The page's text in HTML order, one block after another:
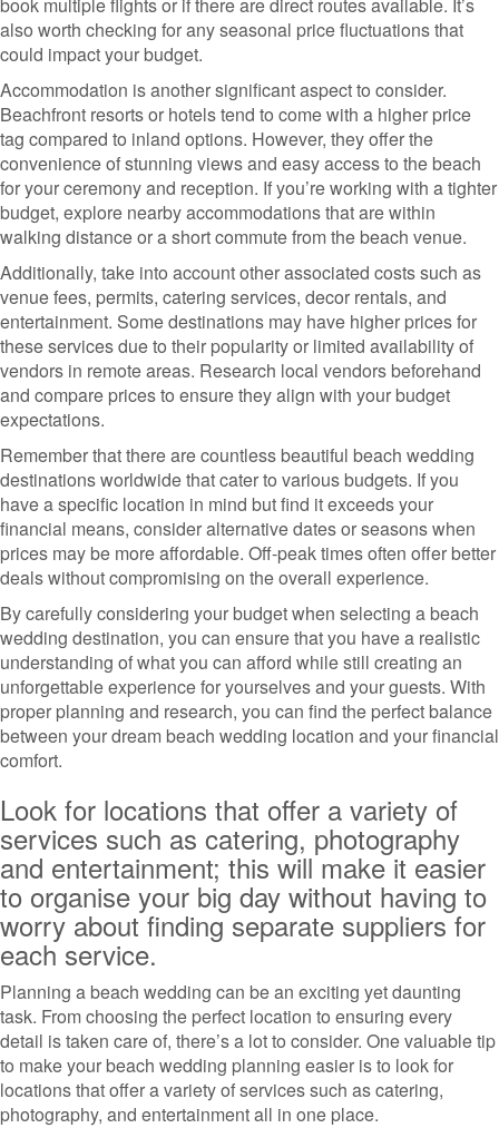
also worth checking for any seasonal price fluctuations that
could impact your budget.
Accommodation is another significant aspect to consider.
Beachfront resorts or hotels tend to come with a higher price
tag compared to inland options. However, they offer the
convenience of stunning views and easy access to the beach
for your ceremony and reception. If you’re working with a tighter
budget, explore nearby accommodations that are within
walking distance or a short commute from the beach venue.
Additionally, take into account other associated costs such as
venue fees, permits, catering services, decor rentals, and
entertainment. Some destinations may have higher prices for
these services due to their popularity or limited availability of
vendors in remote areas. Research local vendors beforehand
and compare prices to ensure they align with your budget
expectations.
Remember that there are countless beautiful beach wedding
destinations worldwide that cater to various budgets. If you
have a specific location in mind but find it exceeds your
financial means, consider alternative dates or seasons when
prices may be more affordable. Off-peak times often offer better
deals without compromising on the overall experience.
By carefully considering your budget when selecting a beach
wedding destination, you can ensure that you have a realistic
understanding of what you can afford while still creating an
unforgettable experience for yourselves and your guests. With
proper planning and research, you can find the perfect balance
between your dream beach wedding location and your financial
comfort.
Look for locations that offer a variety of
services such as catering, photography
and entertainment; this will make it easier
to organise your big day without having to
worry about finding separate suppliers for
each service.
Planning a beach wedding can be an exciting yet daunting
task. From choosing the perfect location to ensuring every
detail is taken care of, there’s a lot to consider. One valuable tip
to make your beach wedding planning easier is to look for
locations that offer a variety of services such as catering,
photography, and entertainment all in one place.